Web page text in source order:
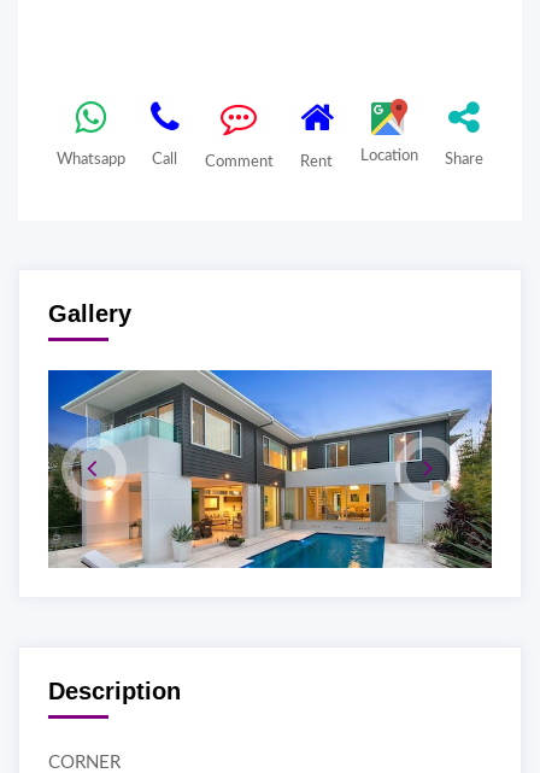
Whatsapp Call Comment Rent Location Share
Gallery
Description
CORNER